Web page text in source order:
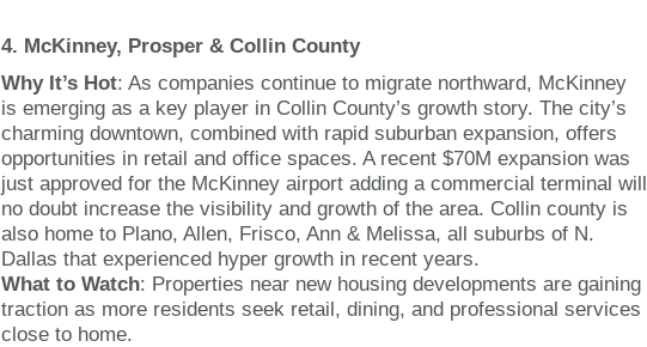
4. McKinney, Prosper & Collin County
Why It’s Hot: As companies continue to migrate northward, McKinney
is emerging as a key player in Collin County’s growth story. The city’s
charming downtown, combined with rapid suburban expansion, offers
opportunities in retail and office spaces. A recent $70M expansion was
just approved for the McKinney airport adding a commercial terminal will
no doubt increase the visibility and growth of the area. Collin county is
also home to Plano, Allen, Frisco, Ann & Melissa, all suburbs of N.
Dallas that experienced hyper growth in recent years.
What to Watch: Properties near new housing developments are gaining
traction as more residents seek retail, dining, and professional services
close to home.